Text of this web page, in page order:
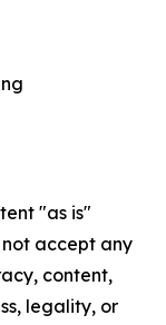
"as is"
accept any
content,
legality, or